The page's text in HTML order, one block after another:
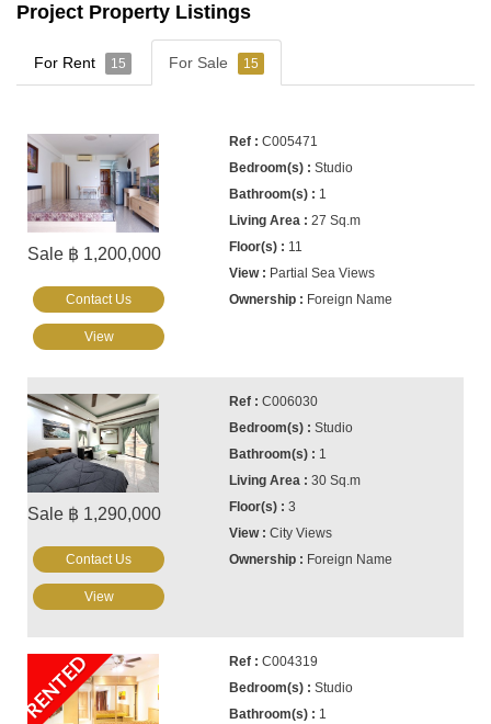
Project Property Listings
For Rent 15 For Sale 15
Sale ฿ 1,200,000
C005471
Studio
1
27 Sq.m
11
Partial Sea Views
Foreign Name
Contact Us
View
Sale ฿ 1,290,000
C006030
Studio
1
30 Sq.m
3
City Views
Foreign Name
Contact Us
View
RENTED
C004319
Studio
1